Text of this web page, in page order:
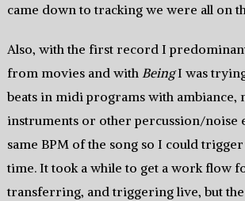
came down to tracking we were all on
Also, with the first record I
from movies and with BeingI was
beats in midi programs with ambiance,
instruments or other percussion/noise
same BPM of the song so I could
time. It took a while to get a work flow
transferring, and triggering live, but the